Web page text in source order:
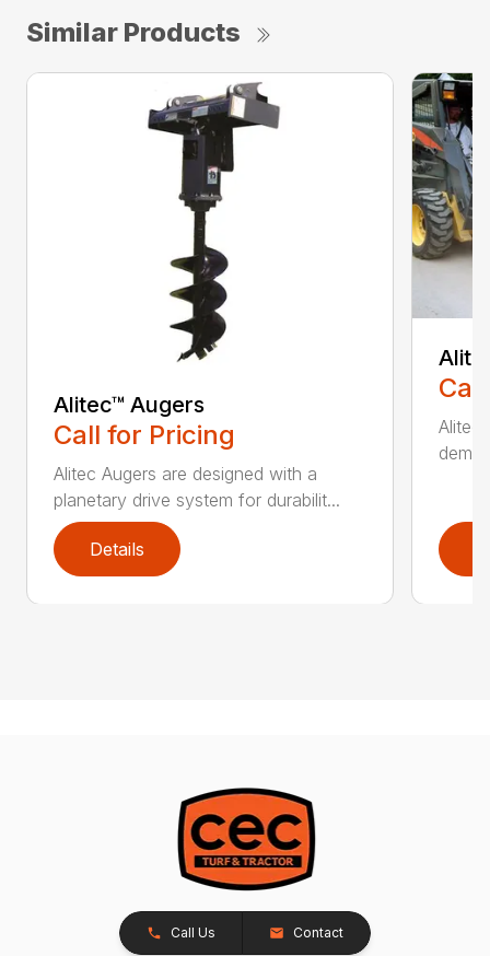
Similar Products
Alitec™ Augers
Call for Pricing
Alitec Augers are designed with a
planetary drive system for durabilit...
Details
Alitec
Call Us Contact